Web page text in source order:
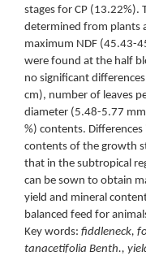
stages for CP (13.22%).
determined from plants
maximum NDF (45.43-
were found at the half
no significant
cm), number of leaves
diameter (5.48-5.77
%) contents.
contents of the growth
that in the subtropical
can be sown to obtain
yield and mineral
balanced feed for
Key words: fiddleneck,
tanacetifolia Benth.,